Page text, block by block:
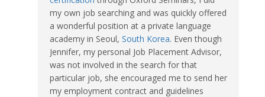
my own job searching and was quickly offered
a wonderful position at a private language
academy in Seoul, South Korea. Even though
Jennifer, my personal Job Placement Advisor,
was not involved in the search for that
particular job, she encouraged me to send her
my employment contract and guidelines